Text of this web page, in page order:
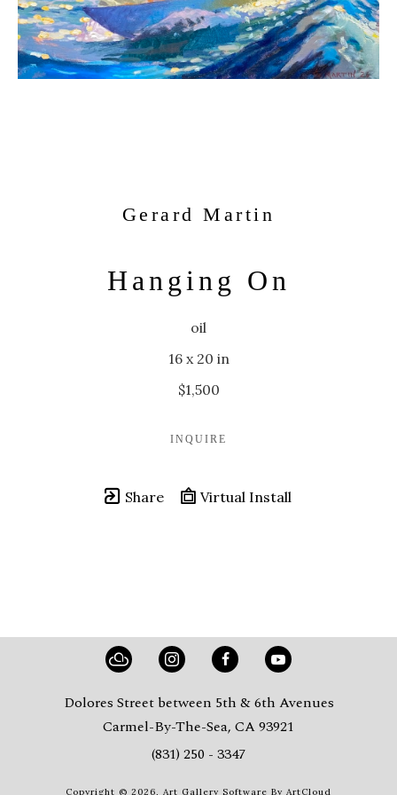
Gerard Martin
Hanging On
oil
16 x 20 in
$1,500
INQUIRE
Share Virtual Install
Dolores Street between 5th & 6th Avenues
Carmel-By-The-Sea, CA 93921
(831) 250 - 3347
Copyright © 2026, Art Gallery Software By ArtCloud